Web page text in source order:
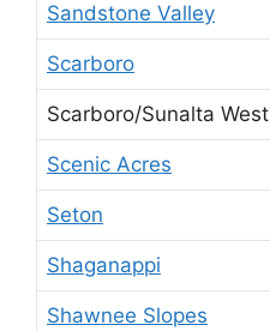
Sandstone Valley
Scarboro
Scarboro/Sunalta West
Scenic Acres
Seton
Shaganappi
Shawnee Slopes